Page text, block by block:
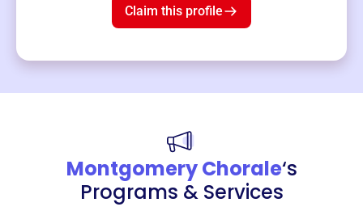
Claim this profile
Montgomery Chorale‘s
Programs & Services